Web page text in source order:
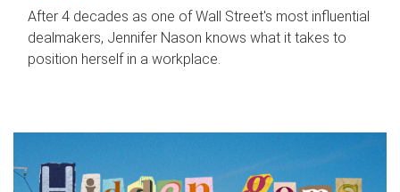
After 4 decades as one of Wall Street's most influential
dealmakers, Jennifer Nason knows what it takes to
position herself in a workplace.